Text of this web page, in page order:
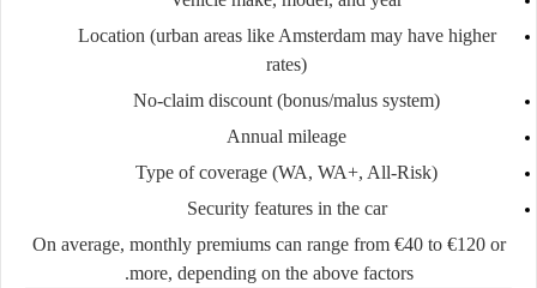
Location (urban areas like Amsterdam may have higher
rates)
No-claim discount (bonus/malus system)
Annual mileage
Type of coverage (WA, WA+, All-Risk)
Security features in the car
On average, monthly premiums can range from €40 to €120or
more, depending on the above factors.